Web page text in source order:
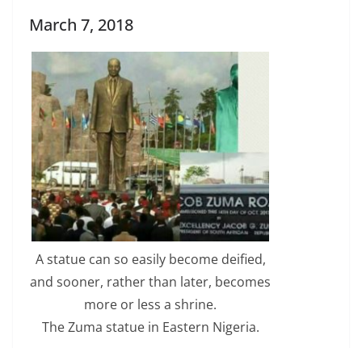
March 7, 2018
A statue can so easily become deified,
and sooner, rather than later, becomes
more or less a shrine.
The Zuma statue in Eastern Nigeria.